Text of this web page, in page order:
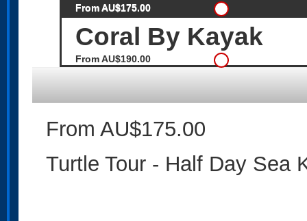
From AU$175.00
Coral By Kayak
From AU$190.00
From AU$175.00
Turtle Tour - Half Day Sea